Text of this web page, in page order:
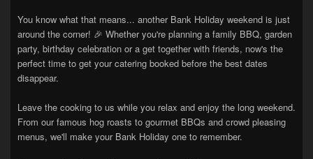
You know what that means... another Bank Holiday weekend is just
around the corner! 🎉 Whether you're planning a family BBQ, garden
party, birthday celebration or a get together with friends, now's the
perfect time to get your catering booked before the best dates
disappear.
Leave the cooking to us while you relax and enjoy the long weekend.
From our famous hog roasts to gourmet BBQs and crowd pleasing
menus, we'll make your Bank Holiday one to remember.